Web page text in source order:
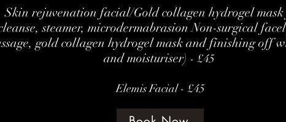
Skin rejuvenation facial/Gold collagen hydrogel
steamer, microdermabrasion Non-surgical
gold collagen hydrogel mask and finishing off
and moisturiser) - £45
Elemis Facial - £45